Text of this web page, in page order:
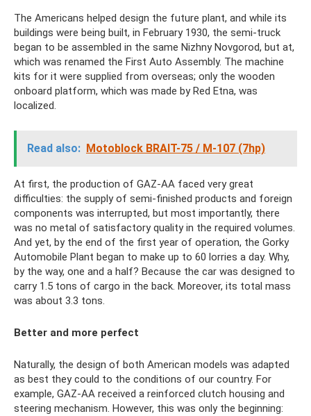
The Americans helped design the future plant, and while its
buildings were being built, in February 1930, the semi-truck
began to be assembled in the same Nizhny Novgorod, but at,
which was renamed the First Auto Assembly. The machine
kits for it were supplied from overseas; only the wooden
onboard platform, which was made by Red Etna, was
localized.
Read also: Motoblock BRAIT-75 / M-107 (7hp)
At first, the production of GAZ-AA faced very great
difficulties: the supply of semi-finished products and foreign
components was interrupted, but most importantly, there
was no metal of satisfactory quality in the required volumes.
And yet, by the end of the first year of operation, the Gorky
Automobile Plant began to make up to 60 lorries a day. Why,
by the way, one and a half? Because the car was designed to
carry 1.5 tons of cargo in the back. Moreover, its total mass
was about 3.3 tons.
Better and more perfect
Naturally, the design of both American models was adapted
as best they could to the conditions of our country. For
example, GAZ-AA received a reinforced clutch housing and
steering mechanism. However, this was only the beginning: